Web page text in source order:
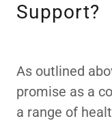
Support?
As outlined
promise as a
a range of